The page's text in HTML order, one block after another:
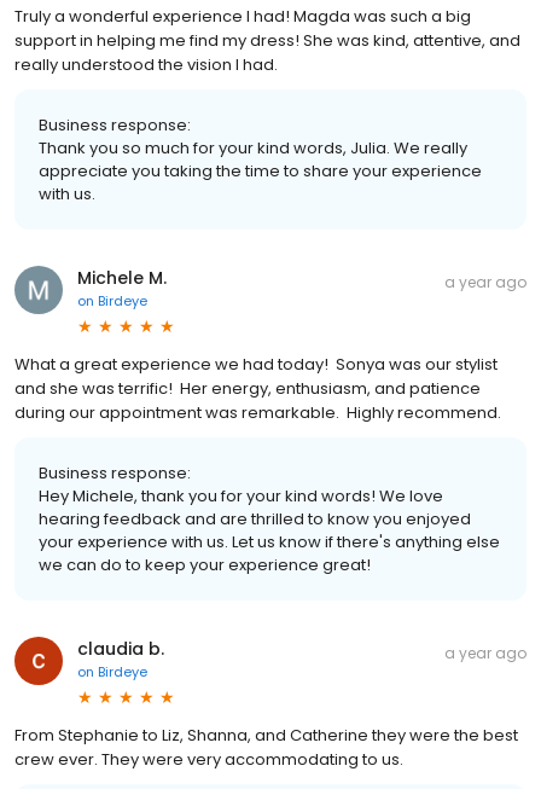
Truly a wonderful experience I had! Magda was such a big
support in helping me find my dress! She was kind, attentive, and
really understood the vision I had.
Business response:
Thank you so much for your kind words, Julia. We really
appreciate you taking the time to share your experience
with us.
Michele M.
on Birdeye
a year ago
What a great experience we had today! Sonya was our stylist
and she was terrific! Her energy, enthusiasm, and patience
during our appointment was remarkable. Highly recommend.
Business response:
Hey Michele, thank you for your kind words! We love
hearing feedback and are thrilled to know you enjoyed
your experience with us. Let us know if there's anything else
we can do to keep your experience great!
claudia b.
on Birdeye
a year ago
From Stephanie to Liz, Shanna, and Catherine they were the best
crew ever. They were very accommodating to us.